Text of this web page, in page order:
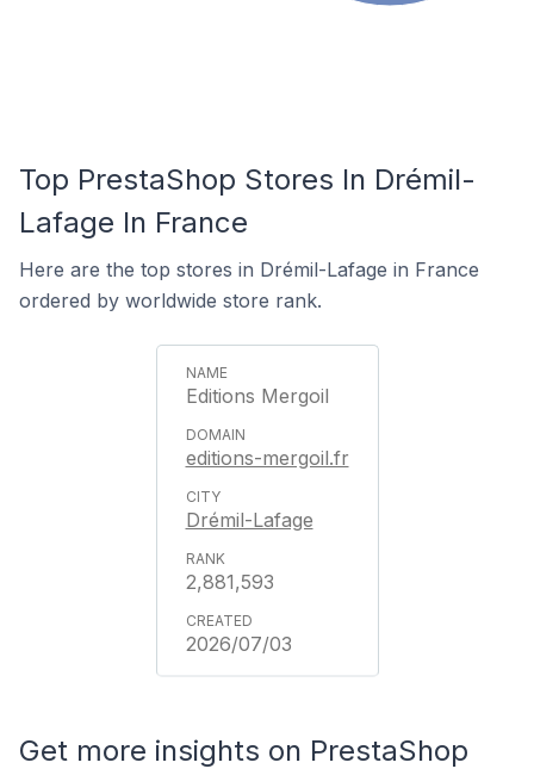
Top PrestaShop Stores In Drémil-
Lafage In France
Here are the top stores in Drémil-Lafage in France
ordered by worldwide store rank.
Editions Mergoil
editions-mergoil.fr
Drémil-Lafage
2,881,593
2026/07/03
Get more insights on PrestaShop